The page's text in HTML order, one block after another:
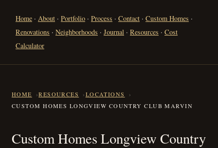
Home · About · Portfolio · Process · Contact · Custom Homes ·
Renovations · Neighborhoods · Journal · Resources · Cost
Calculator
HOME RESOURCES
LOCATIONS
CUSTOM HOMES LONGVIEW COUNTRY CLUB MARVIN
Custom Homes Longview
Custom Homes Longview Country